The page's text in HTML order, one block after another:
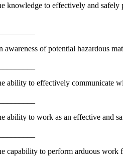
knowledge to effectively and
awareness of potential hazardous
ability to effectively communicate
ability to work as an effective and
capability to perform arduous work